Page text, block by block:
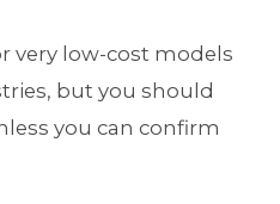
very low-cost models
but you should
you can confirm